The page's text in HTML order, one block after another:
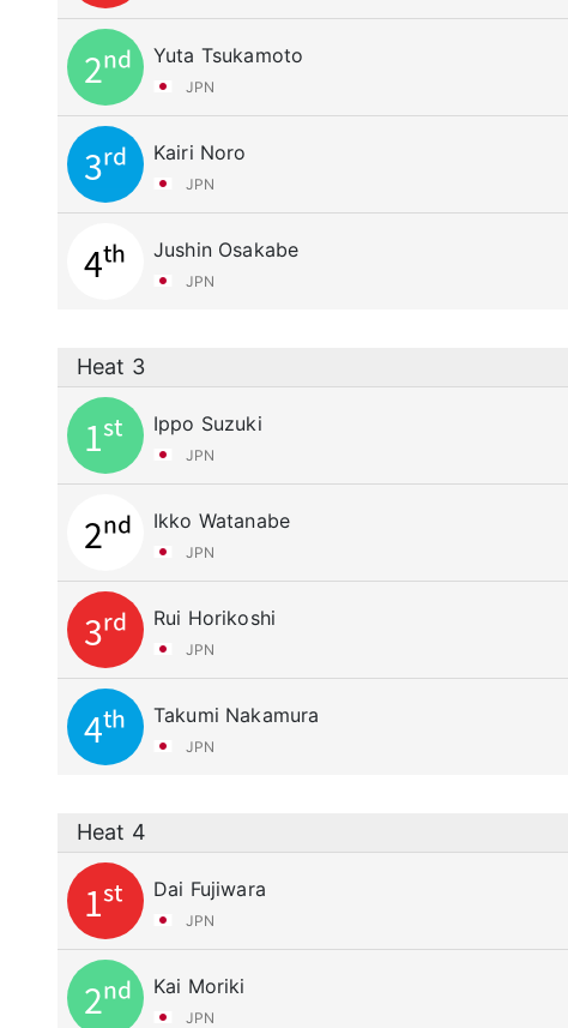
Yuta Tsukamoto
JPN
2nd
Kairi Noro
JPN
3rd
Jushin Osakabe
JPN
4th
Heat 3
Ippo Suzuki
JPN
1st
Ikko Watanabe
JPN
2nd
Rui Horikoshi
JPN
3rd
Takumi Nakamura
JPN
4th
Heat 4
Dai Fujiwara
JPN
1st
Kai Moriki
JPN
2nd